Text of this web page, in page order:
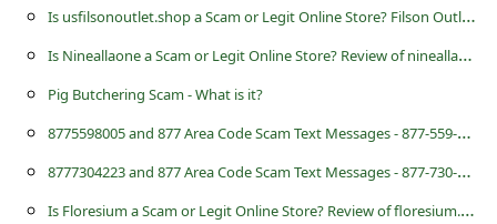
I
s usfilsonoutlet.shop a Scam or Legit Online Store? Filson Outlet Review
I
s Nineallaone a Scam or Legit Online Store? Review of nineallaonem.com
Pig Butchering Scam - What is it?
8
775598005 and 877 Area Code Scam Text Messages - 877-559-8005
8
777304223 and 877 Area Code Scam Text Messages - 877-730-4223
I
s Floresium a Scam or Legit Online Store? Review of floresium.com